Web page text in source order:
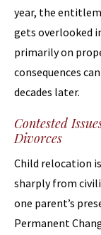
year, the
gets overlooked
primarily on
consequences
decades later.
Contested
Divorces
Child relocation
sharply from
one parent’s
Permanent